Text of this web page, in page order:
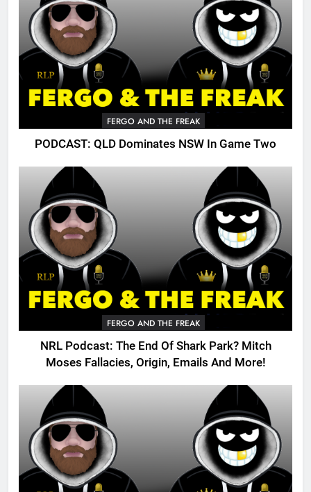
FERGO AND THE FREAK
PODCAST: QLD Dominates NSW In Game Two
FERGO AND THE FREAK
NRL Podcast: The End Of Shark Park? Mitch
Moses Fallacies, Origin, Emails And More!